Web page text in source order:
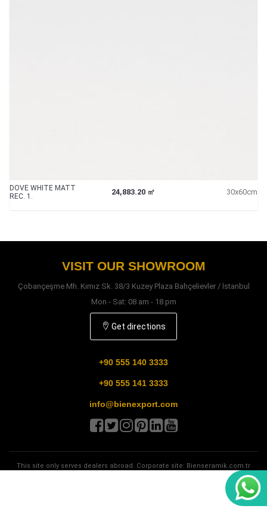
DOVE WHITE MATT
REC. 1.
24,883.20 ㎡ 30x60cm
VISIT OUR SHOWROOM
Çobançeşme Mh. Kımız Sk. 38/3 Kuzey Plaza Bahçelievler / İstanbul
Mon - Sat: 08 am - 18 pm
Get directions
+90 555 140 3333
+90 555 141 3333
info@bienexport.com
This site only serves dealers abroad. Corporate site: Bienseramik.com.tr